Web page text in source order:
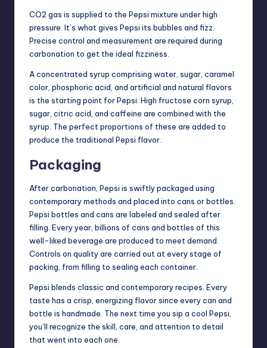
CO2 gas is supplied to the Pepsi mixture under high
pressure. It’s what gives Pepsi its bubbles and fizz.
Precise control and measurement are required during
carbonation to get the ideal fizziness.
A concentrated syrup comprising water, sugar, caramel
color, phosphoric acid, and artificial and natural flavors
is the starting point for Pepsi. High fructose corn syrup,
sugar, citric acid, and caffeine are combined with the
syrup. The perfect proportions of these are added to
produce the traditional Pepsi flavor.
Packaging
After carbonation, Pepsi is swiftly packaged using
contemporary methods and placed into cans or bottles.
Pepsi bottles and cans are labeled and sealed after
filling. Every year, billions of cans and bottles of this
well-liked beverage are produced to meet demand.
Controls on quality are carried out at every stage of
packing, from filling to sealing each container.
Pepsi blends classic and contemporary recipes. Every
taste has a crisp, energizing flavor since every can and
bottle is handmade. The next time you sip a cool Pepsi,
you’ll recognize the skill, care, and attention to detail
that went into each one.